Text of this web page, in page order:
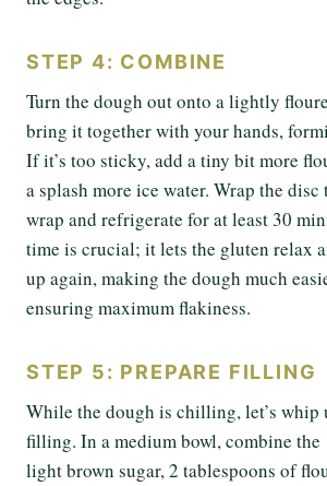
STEP 4: COMBINE
Turn the dough out onto a lightly
bring it together with your hands,
If it’s too sticky, add a tiny bit more
a splash more ice water. Wrap the
wrap and refrigerate for at least 30
time is crucial; it lets the gluten relax
up again, making the dough much
ensuring maximum flakiness.
STEP 5: PREPARE FILLING
While the dough is chilling, let’s whip
filling. In a medium bowl, combine the
light brown sugar, 2 tablespoons of